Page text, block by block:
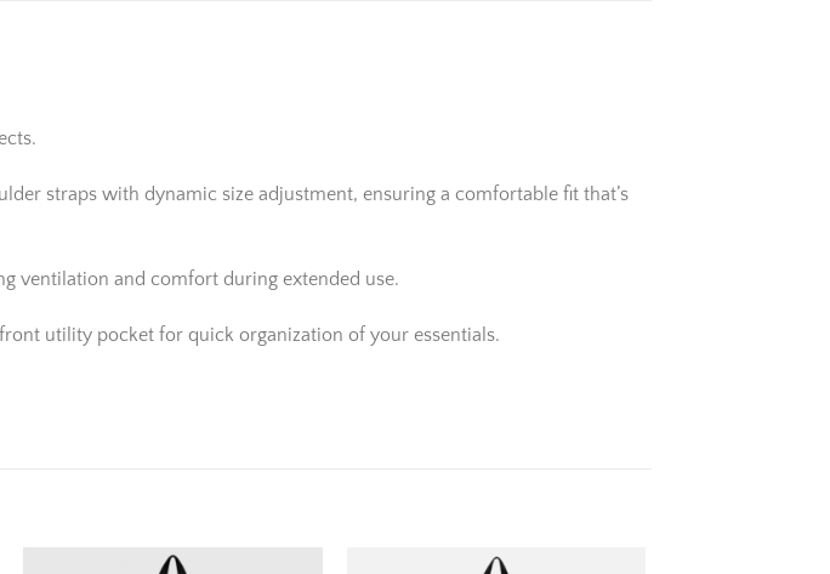
straps with dynamic size adjustment, ensuring a comfortable fit that’s
ventilation and comfort during extended use.
utility pocket for quick organization of your essentials.